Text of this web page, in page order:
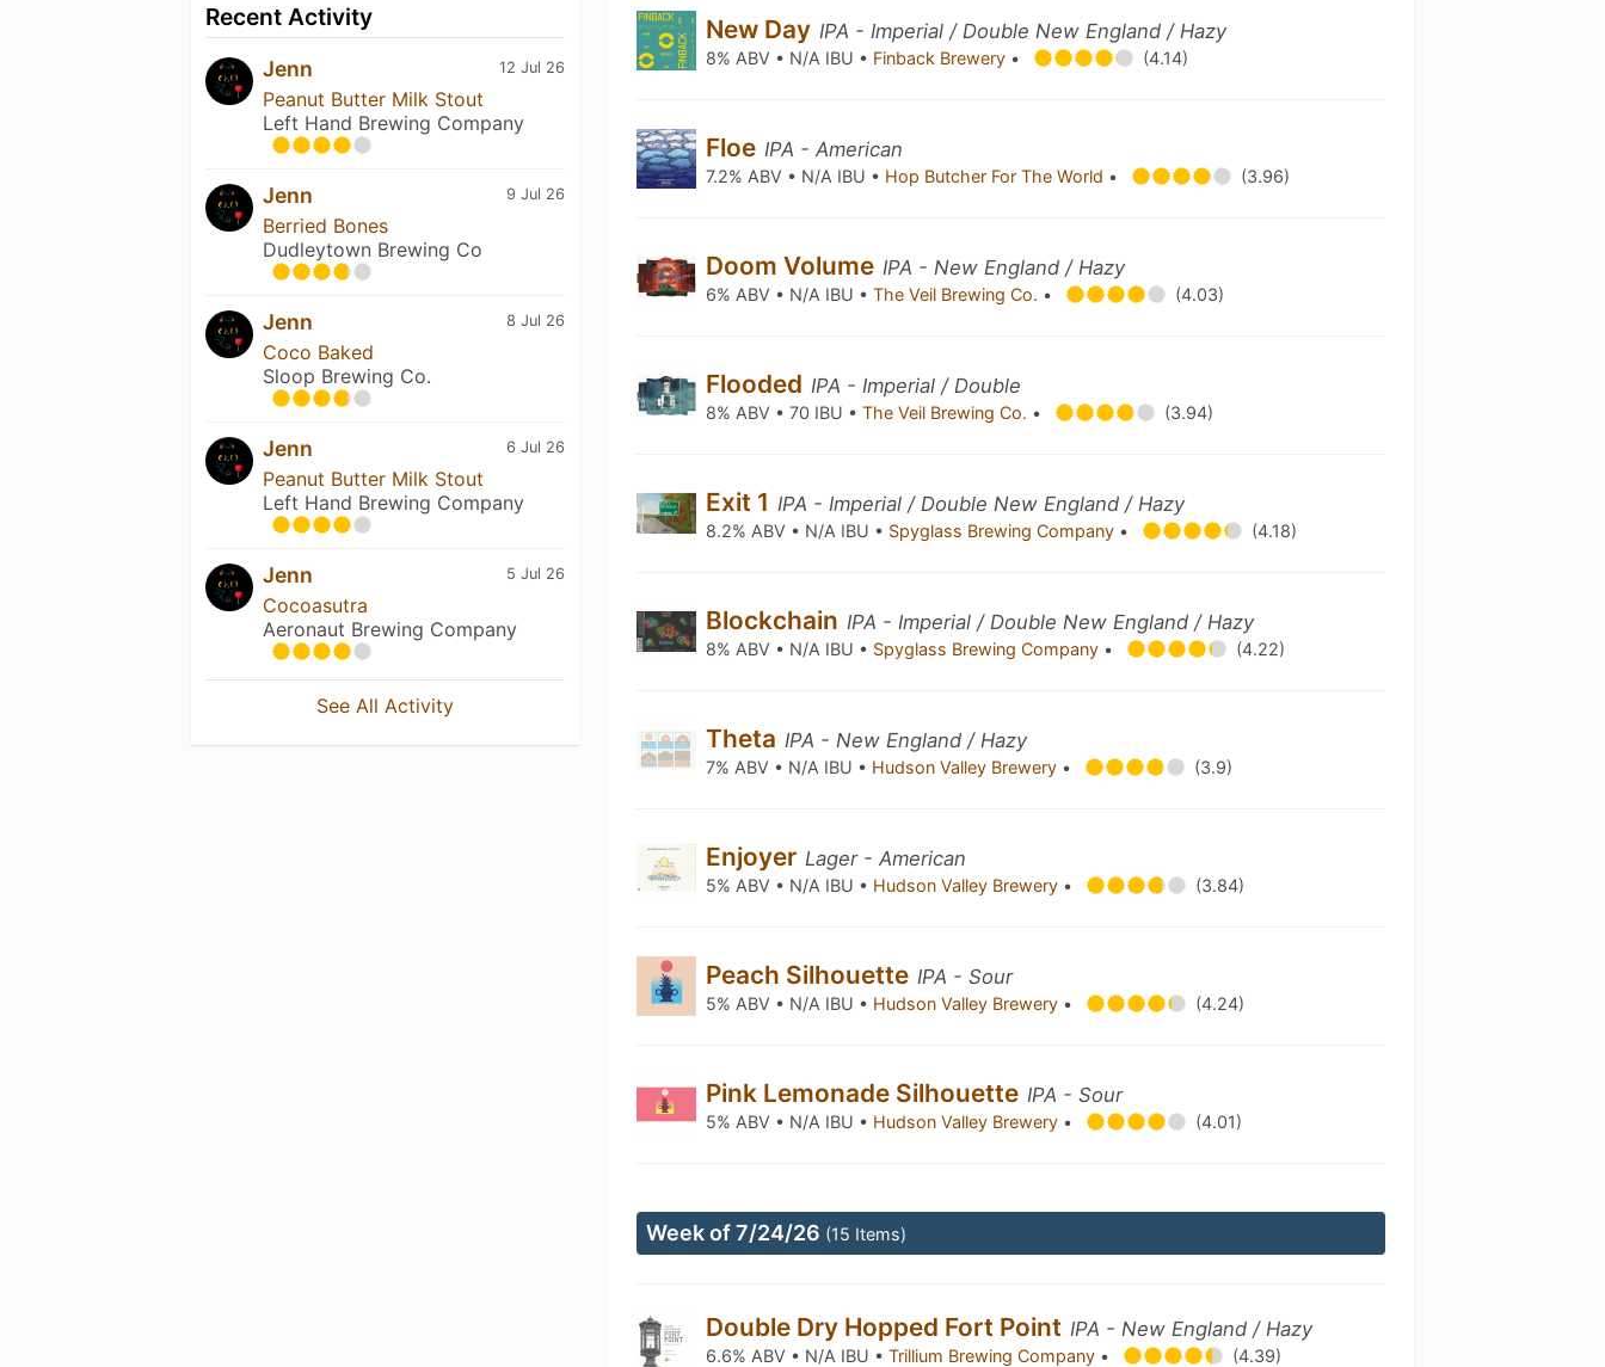
Recent Activity
12 Jul 26
Jenn
Peanut Butter Milk Stout
Left Hand Brewing Company
9 Jul 26
Jenn
Berried Bones
Dudleytown Brewing Co
8 Jul 26
Jenn
Coco Baked
Sloop Brewing Co.
6 Jul 26
Jenn
Peanut Butter Milk Stout
Left Hand Brewing Company
5 Jul 26
Jenn
Cocoasutra
Aeronaut Brewing Company
See All Activity
New Day IPA - Imperial / Double New England / Hazy
8% ABV • N/A IBU • Finback Brewery • (4.14)
Floe IPA - American
7.2% ABV • N/A IBU • Hop Butcher For The World • (3.96)
Doom Volume IPA - New England / Hazy
6% ABV • N/A IBU •The Veil Brewing Co. • (4.03)
Flooded IPA - Imperial / Double
8% ABV • 70 IBU •The Veil Brewing Co. • (3.94)
Exit 1 IPA - Imperial / Double New England / Hazy
8.2% ABV • N/A IBU • Spyglass Brewing Company • (4.18)
Blockchain IPA - Imperial / Double New England / Hazy
8% ABV • N/A IBU • Spyglass Brewing Company • (4.22)
Theta IPA - New England / Hazy
7% ABV • N/A IBU • Hudson Valley Brewery • (3.9)
Enjoyer Lager - American
5% ABV • N/A IBU • Hudson Valley Brewery • (3.84)
Peach Silhouette IPA - Sour
5% ABV • N/A IBU • Hudson Valley Brewery • (4.24)
Pink Lemonade Silhouette IPA - Sour
5% ABV • N/A IBU • Hudson Valley Brewery • (4.01)
Week of 7/24/26 (15 Items)
Double Dry Hopped Fort Point IPA - New England / Hazy
6.6% ABV • N/A IBU •Trillium Brewing Company • (4.39)